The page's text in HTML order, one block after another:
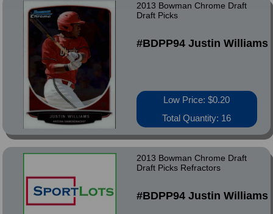
2013 Bowman Chrome Draft
Draft Picks
#BDPP94 Justin Williams
Low Price: $0.20
Total Quantity: 16
2013 Bowman Chrome Draft
Draft Picks Refractors
#BDPP94 Justin Williams